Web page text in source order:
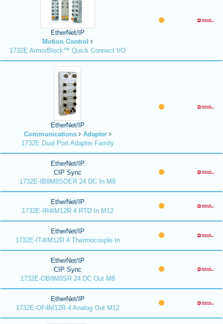
EtherNet/IP
Motion Control
1732E ArmorBlock™ Quick Connect I/O
EtherNet/IP
Communications
Adapter
1732E Dual Port Adapter Family
EtherNet/IP
CIP Sync
1732E-IB8M8SOER 24 DC In M8
EtherNet/IP
1732E-IR4IM12R 4 RTD In M12
EtherNet/IP
1732E-IT4IM12R 4 Thermocouple In
EtherNet/IP
CIP Sync
1732E-OB8M8SR 24 DC Out M8
EtherNet/IP
1732E-OF4M12R 4 Analog Out M12